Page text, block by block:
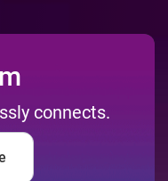
connects.